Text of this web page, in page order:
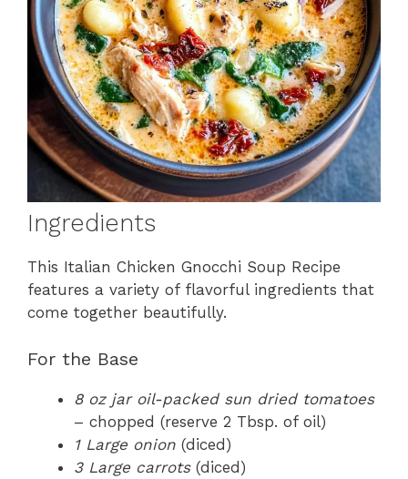
Ingredients
This Italian Chicken Gnocchi Soup Recipe
features a variety of flavorful ingredients that
come together beautifully.
For the Base
8 oz jar oil-packed sun dried tomatoes
– chopped (reserve 2 Tbsp. of oil)
1 Large onion (diced)
3 Large carrots(diced)